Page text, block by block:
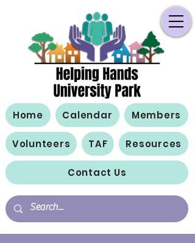
Home Calendar Members
Volunteers TAF Resources
Contact Us